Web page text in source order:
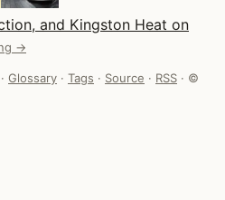
and Kingston Heat on
→
· Glossary · Tags · Source · RSS · ©